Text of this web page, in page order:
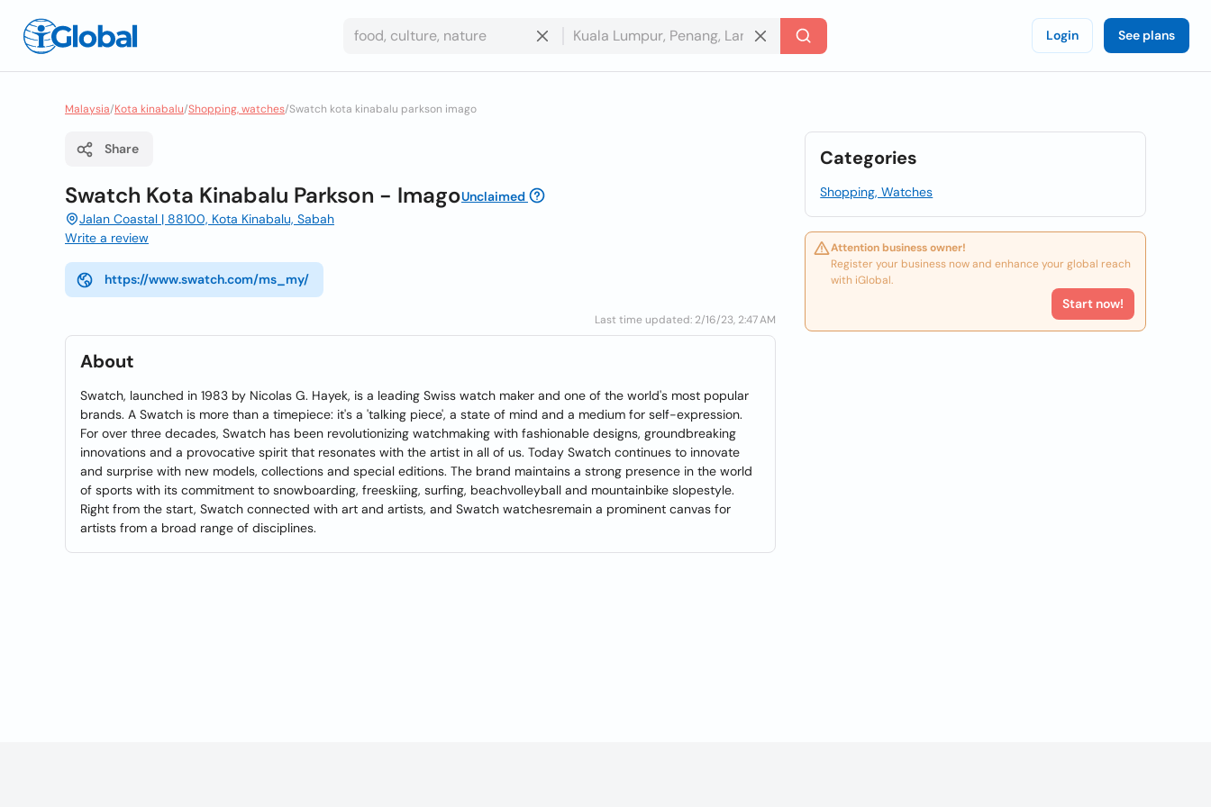
Login See plans
Malaysia/Kota kinabalu/Shopping, watches/Swatch kota kinabalu parkson imago
Share
Swatch Kota Kinabalu Parkson - ImagoUnclaimed
Jalan Coastal | 88100, Kota Kinabalu, Sabah
Write a review
https://www.swatch.com/ms_my/
Last time updated: 2/16/23, 2:47 AM
About
Swatch, launched in 1983 by Nicolas G. Hayek, is a leading Swiss watch maker and one of the world's most popular
brands. A Swatch is more than a timepiece: it's a 'talking piece', a state of mind and a medium for self-expression.
For over three decades, Swatch has been revolutionizing watchmaking with fashionable designs, groundbreaking
innovations and a provocative spirit that resonates with the artist in all of us. Today Swatch continues to innovate
and surprise with new models, collections and special editions. The brand maintains a strong presence in the world
of sports with its commitment to snowboarding, freeskiing, surfing, beachvolleyball and mountainbike slopestyle.
Right from the start, Swatch connected with art and artists, and Swatch watchesremain a prominent canvas for
artists from a broad range of disciplines.
Categories
Shopping, Watches
Attention business owner!
Register your business now and enhance your global reach
with iGlobal.
Start now!